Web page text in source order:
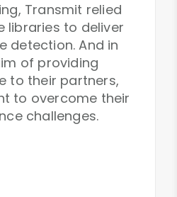
Transmit relied
libraries to deliver
detection. And in
of providing
to their partners,
to overcome their
challenges.